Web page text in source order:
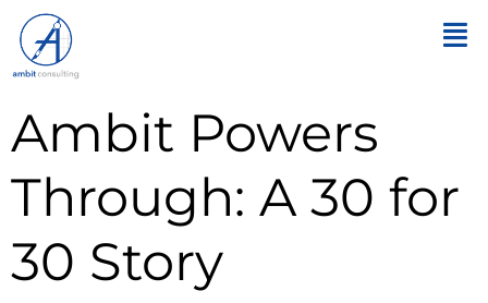
Ambit Powers
Through: A 30 for
30 Story